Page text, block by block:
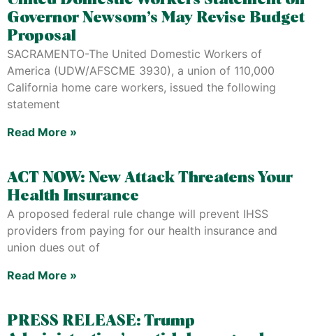
Governor Newsom’s May Revise Budget
Proposal
SACRAMENTO-The United Domestic Workers of
America (UDW/AFSCME 3930), a union of 110,000
California home care workers, issued the following
statement
Read More »
ACT NOW: New Attack Threatens Your
Health Insurance
A proposed federal rule change will prevent IHSS
providers from paying for our health insurance and
union dues out of
Read More »
PRESS RELEASE: Trump